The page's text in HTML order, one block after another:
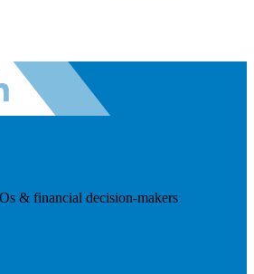
& financial decision-makers